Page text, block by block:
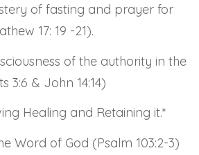
of fasting and prayer for
17: 19 -21).
of the authority in the
3:6 & John 14:14)
Healing and Retaining it.*
Word of God (Psalm 103:2-3)